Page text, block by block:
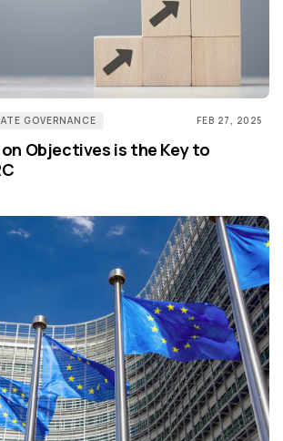
GOVERNANCE FEB 27, 2025
Objectives is the Key to